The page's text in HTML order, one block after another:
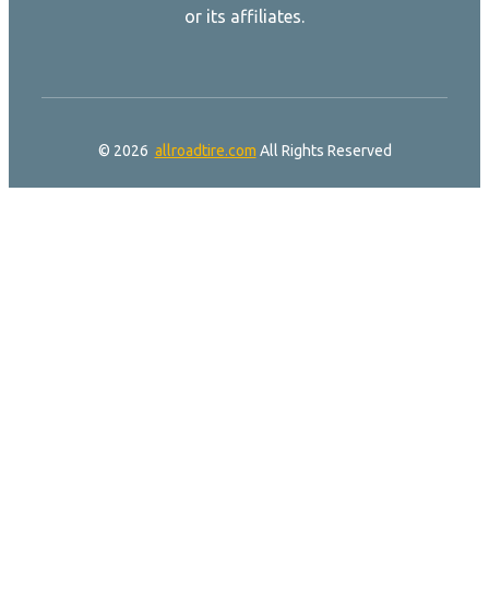
or its affiliates.
© 2026 allroadtire.com All Rights Reserved